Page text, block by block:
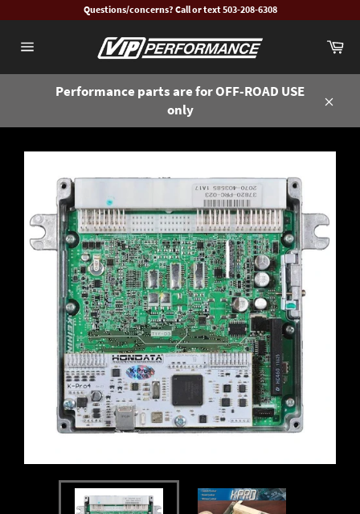
content
Questions/concerns? Call or text 503-208-6308
navigation
Performance parts are for OFF-ROAD USE
only